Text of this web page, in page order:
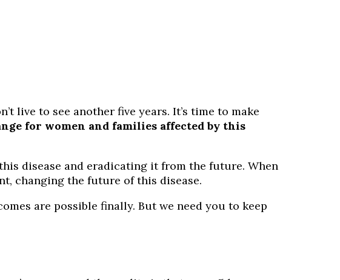
live to see another five years. It’s time to make
for women and families affected by this
disease and eradicating it from the future. When
changing the future of this disease.
are possible finally. But we need you to keep